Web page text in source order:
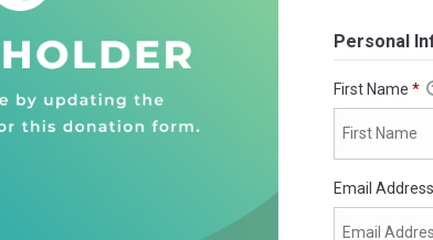
Personal
First Name *
Email Address